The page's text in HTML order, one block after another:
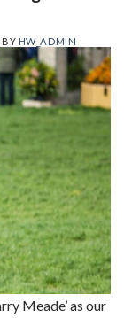
BY HW_ADMIN
Meade’ as our